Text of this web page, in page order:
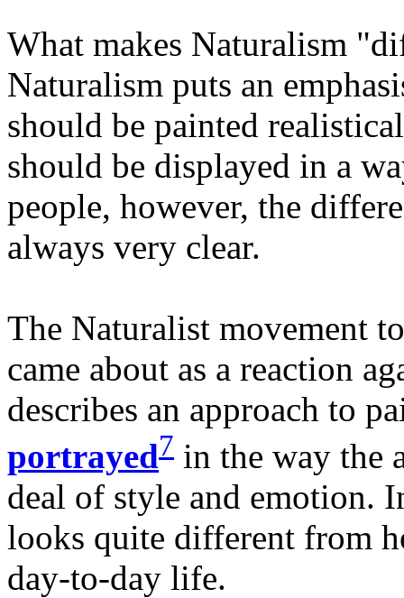
What makes Naturalism
Naturalism puts an
should be painted
should be displayed in a
people, however, the
always very clear.
The Naturalist movement
came about as a reaction
describes an approach to
portrayed7 in the way the
deal of style and emotion.
looks quite different from
day-to-day life.